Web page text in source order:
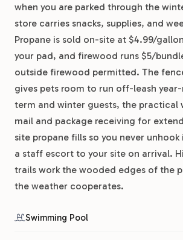
when you are parked through the
store carries snacks, supplies, and
Propane is sold on-site at $4.99/
your pad, and firewood runs $5/
outside firewood permitted. The
gives pets room to run off-leash
term and winter guests, the practical
mail and package receiving for
site propane fills so you never
a staff escort to your site on arrival.
trails work the wooded edges of the
the weather cooperates.
Swimming Pool